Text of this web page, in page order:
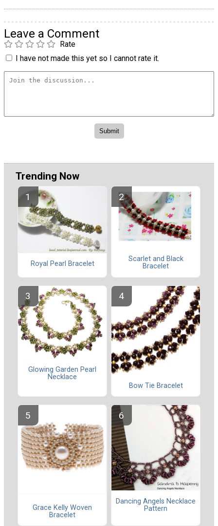
Leave a Comment
Rate
I have not made this yet so I cannot rate it.
Trending Now
Royal Pearl Bracelet
Scarlet and Black
Bracelet
Glowing Garden Pearl
Necklace
Bow Tie Bracelet
Grace Kelly Woven
Bracelet
Dancing Angels Necklace
Pattern